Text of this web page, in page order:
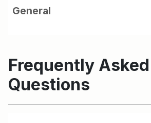
General
Frequently Asked
Questions